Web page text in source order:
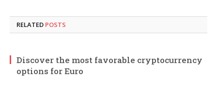
RELATED POSTS
Discover the most favorable cryptocurrency
options for Euro